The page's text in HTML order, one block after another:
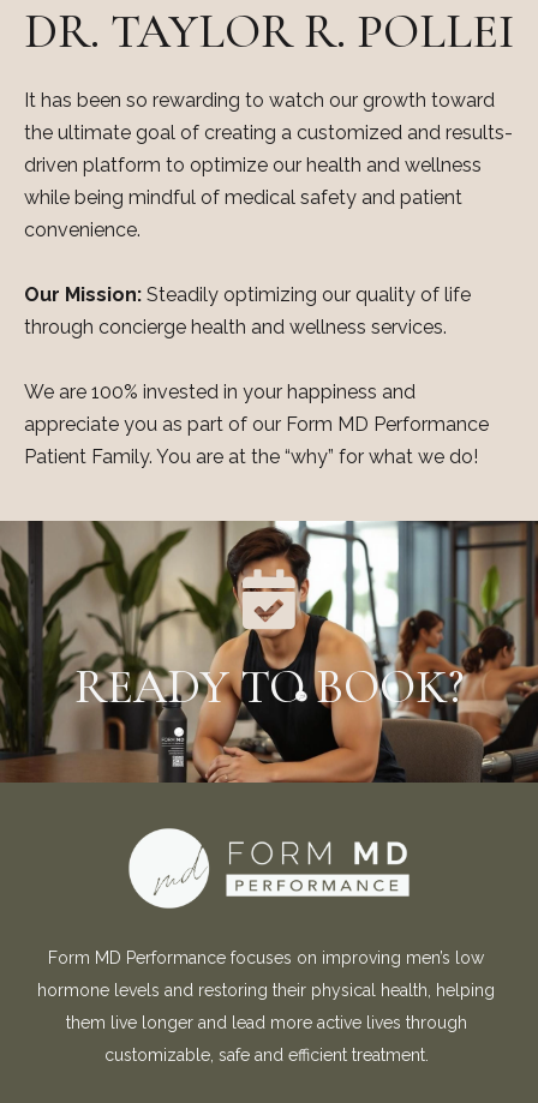
DR. TAYLOR R. POLLEI
It has been so rewarding to watch our growth toward
the ultimate goal of creating a customized and results-
driven platform to optimize our health and wellness
while being mindful of medical safety and patient
convenience.
Our Mission: Steadily optimizing our quality of life
through concierge health and wellness services.
We are 100% invested in your happiness and
appreciate you as part of our Form MD Performance
Patient Family. You are at the “why” for what we do!
READY TO BOOK?
Form MD Performance focuses on improving men’s low
hormone levels and restoring their physical health, helping
them live longer and lead more active lives through
customizable, safe and efficient treatment.